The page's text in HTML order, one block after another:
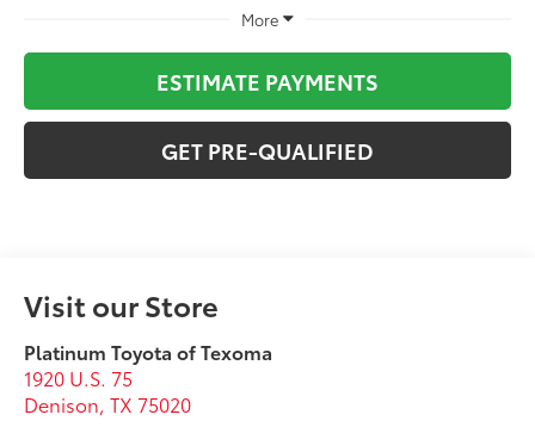
More
ESTIMATE PAYMENTS
GET PRE-QUALIFIED
Visit our Store
Platinum Toyota of Texoma
1920 U.S. 75
Denison,TX 75020